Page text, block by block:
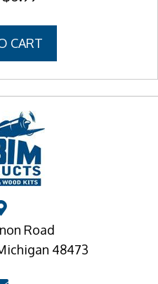
was:
$7.99.
is:
$6.99.
CART
Road
48473